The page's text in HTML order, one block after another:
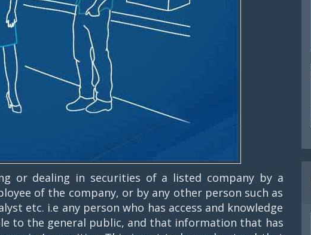
or dealing in securities of a listed company by a
of the company, or by any other person such as
etc. i.e any person who has access and knowledge
to the general public, and that information that has